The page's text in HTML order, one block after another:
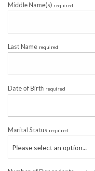
Middle Name(s) required
Last Name required
Date of Birth required
Marital Status required
Please select an option...